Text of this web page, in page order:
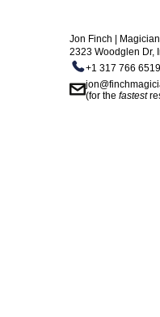
How
Jon Finch |
2323 Woodglen Dr,
+1 317 766 6519
(for thefastest